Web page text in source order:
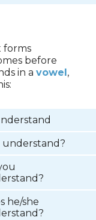
forms
before
in a vowel ,
understand?
he/she